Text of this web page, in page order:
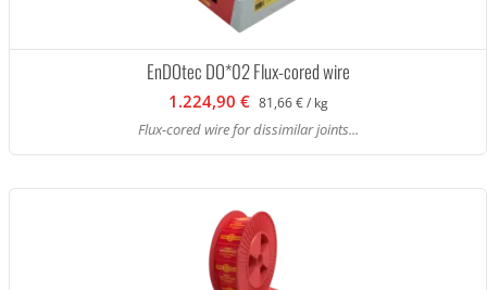
EnDOtec DO*02 Flux-cored wire
1.224,90 € 81,66 € / kg
Flux-cored wire for dissimilar joints...